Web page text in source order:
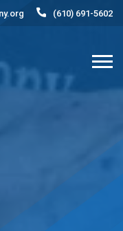
(610) 691-5602